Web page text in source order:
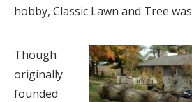
hobby, Classic Lawn and Tree
Though
originally
founded